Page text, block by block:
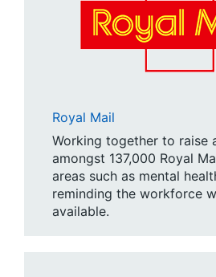
Royal Mail
Working together to raise
amongst 137,000 Royal
areas such as mental
reminding the workforce
available.